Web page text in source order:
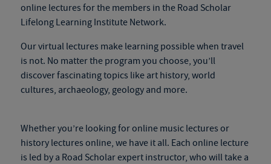
online lectures for the members in the Road Scholar
Lifelong Learning Institute Network.
Our virtual lectures make learning possible when travel
is not. No matter the program you choose, you’ll
discover fascinating topics like art history, world
cultures, archaeology, geology and more.
Whether you’re looking for online music lectures or
history lectures online, we have it all. Each online lecture
is led by a Road Scholar expert instructor, who will take a